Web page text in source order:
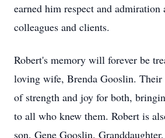
earned him respect and admiration
colleagues and clients.
Robert's memory will forever be
loving wife, Brenda Gooslin. Their
of strength and joy for both,
to all who knew them. Robert is
son, Gene Gooslin.